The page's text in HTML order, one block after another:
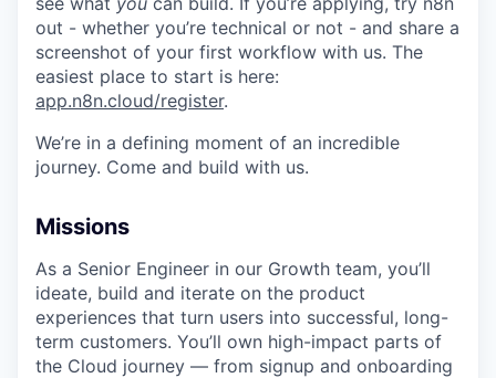
out - whether you’re technical or not - and share a
screenshot of your first workflow with us. The
easiest place to start is here:
app.n8n.cloud/register.
We’re in a defining moment of an incredible
journey. Come and build with us.
Missions
As a Senior Engineer in our Growth team, you’ll
ideate, build and iterate on the product
experiences that turn users into successful, long-
term customers. You’ll own high-impact parts of
the Cloud journey — from signup and onboarding